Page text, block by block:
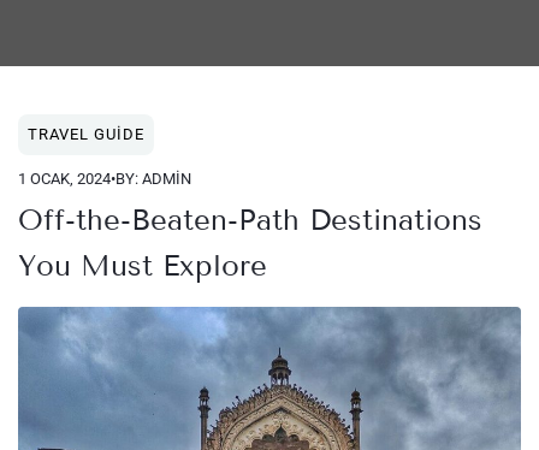
TRAVEL GUIDE
1 OCAK, 2024•BY: ADMIN
Off-the-Beaten-Path Destinations
You Must Explore